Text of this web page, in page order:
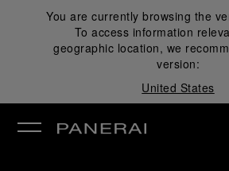
You are currently browsing the
To access information
geographic location, we
version:
United States